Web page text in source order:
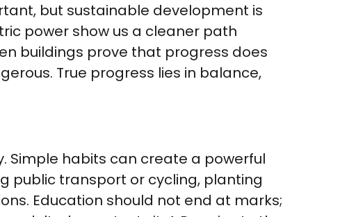
but sustainable development is
power show us a cleaner path
buildings prove that progress does
True progress lies in balance,
Simple habits can create a powerful
public transport or cycling, planting
Education should not end at marks;